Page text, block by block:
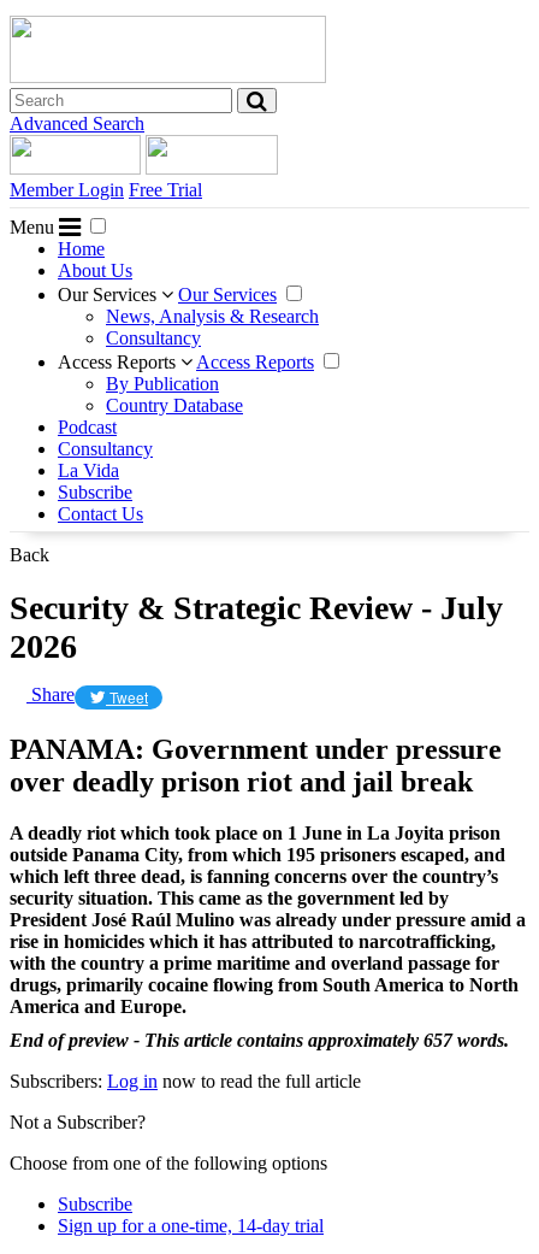
Advanced Search
Member Login Free Trial
Menu
Home
About Us
Our Services
Our Services
News, Analysis & Research
Consultancy
Access Reports
Access Reports
By Publication
Country Database
Podcast
Consultancy
La Vida
Subscribe
Contact Us
Back
Security & Strategic Review - July
2026
Share Tweet
PANAMA: Government under pressure
over deadly prison riot and jail break
A deadly riot which took place on 1 June in La Joyita prison
outside Panama City, from which 195 prisoners escaped, and
which left three dead, is fanning concerns over the country’s
security situation. This came as the government led by
President José Raúl Mulino was already under pressure amid a
rise in homicides which it has attributed to narcotrafficking,
with the country a prime maritime and overland passage for
drugs, primarily cocaine flowing from South America to North
America and Europe.
End of preview - This article contains approximately 657 words.
Subscribers: Log in now to read the full article
Not a Subscriber?
Choose from one of the following options
Subscribe
Sign up for a one-time, 14-day trial